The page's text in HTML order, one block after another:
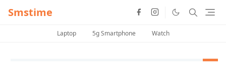
Smstime
Laptop 5g Smartphone Watch